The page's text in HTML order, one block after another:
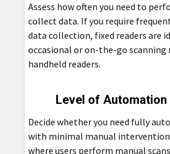
Assess how often you need to
collect data. If you require
data collection, fixed readers are
occasional or on-the-go scanning
handheld readers.
Level of Automation
Decide whether you need fully
with minimal manual intervention
where users perform manual